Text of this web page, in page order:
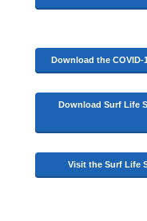
Download the
Download Surf Life
Visit the Surf Life